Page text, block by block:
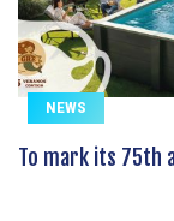
NEWS
To mark its 75th